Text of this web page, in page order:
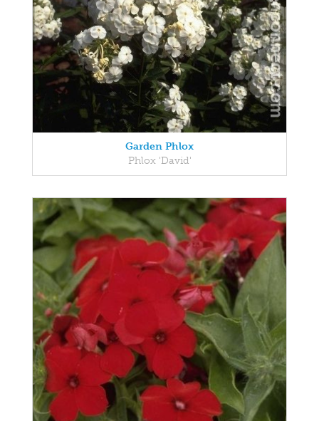
Garden Phlox
Phlox 'David'